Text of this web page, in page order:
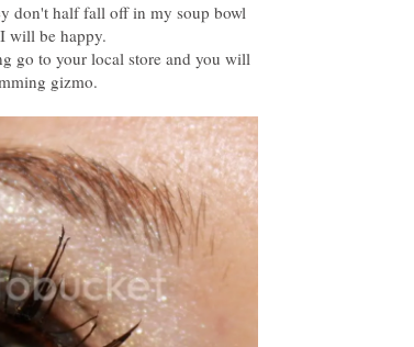
don't half fall off in my soup bowl
go to your local store and you will